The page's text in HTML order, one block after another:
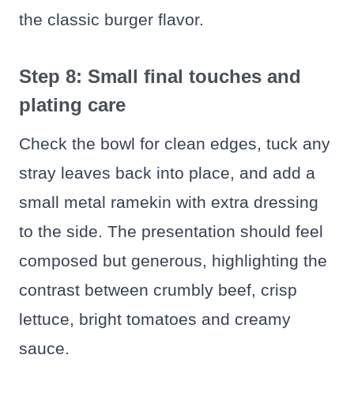
the classic burger flavor.
Step 8: Small final touches and
plating care
Check the bowl for clean edges, tuck any
stray leaves back into place, and add a
small metal ramekin with extra dressing
to the side. The presentation should feel
composed but generous, highlighting the
contrast between crumbly beef, crisp
lettuce, bright tomatoes and creamy
sauce.